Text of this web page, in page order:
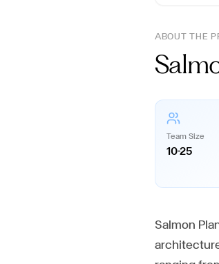
ABOUT THE
Team Size
10-25
Salmon